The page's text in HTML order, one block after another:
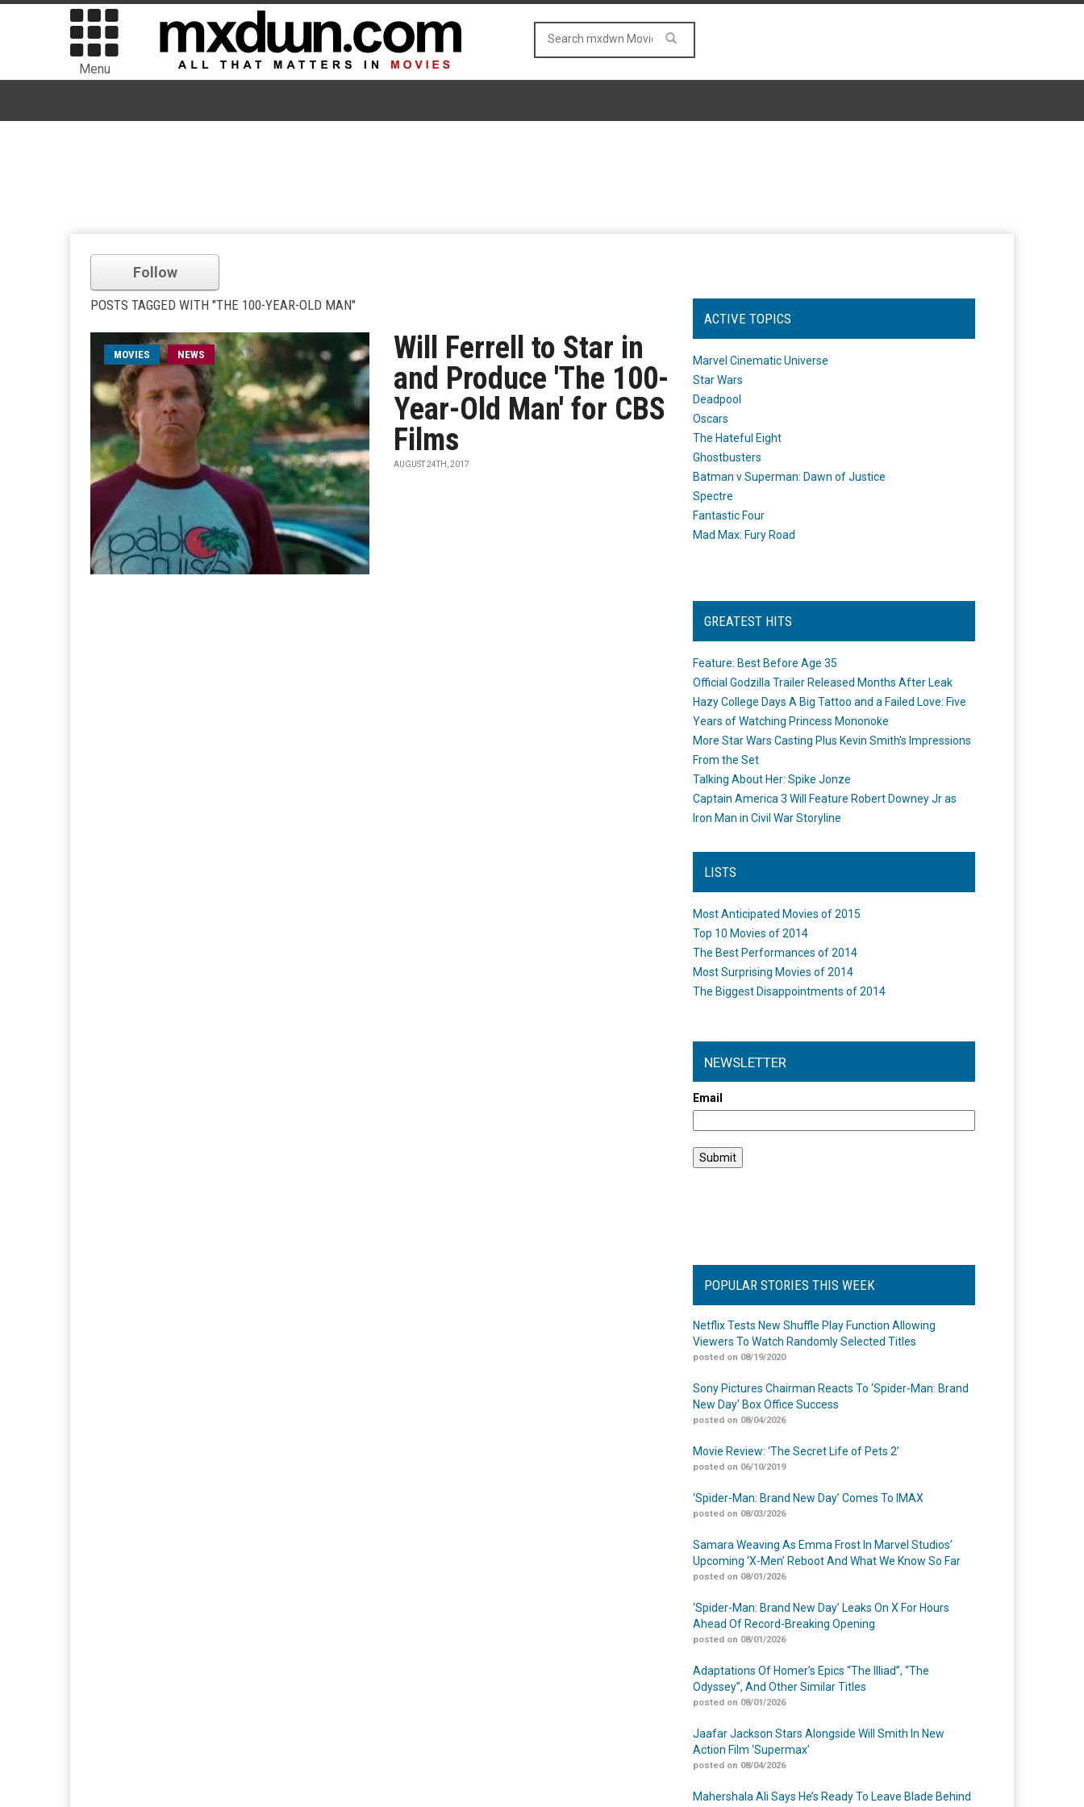
Menu
Follow
POSTS TAGGED WITH "THE 100-YEAR-OLD MAN"
MOVIES NEWS
Will Ferrell to Star in
and Produce 'The 100-
Year-Old Man' for CBS
Films
AUGUST 24TH, 2017
ACTIVE TOPICS
Marvel Cinematic Universe
Star Wars
Deadpool
Oscars
The Hateful Eight
Ghostbusters
Batman v Superman: Dawn of Justice
Spectre
Fantastic Four
Mad Max: Fury Road
GREATEST HITS
Feature: Best Before Age 35
Official Godzilla Trailer Released Months After Leak
Hazy College Days A Big Tattoo and a Failed Love: Five
Years of Watching Princess Mononoke
More Star Wars Casting Plus Kevin Smith's Impressions
From the Set
Talking About Her: Spike Jonze
Captain America 3 Will Feature Robert Downey Jr as
Iron Man in Civil War Storyline
LISTS
Most Anticipated Movies of 2015
Top 10 Movies of 2014
The Best Performances of 2014
Most Surprising Movies of 2014
The Biggest Disappointments of 2014
NEWSLETTER
Email
POPULAR STORIES THIS WEEK
Netflix Tests New Shuffle Play Function Allowing
Viewers To Watch Randomly Selected Titles
posted on 08/19/2020
Sony Pictures Chairman Reacts To ‘Spider-Man: Brand
New Day’ Box Office Success
posted on 08/04/2026
Movie Review: ‘The Secret Life of Pets 2’
posted on 06/10/2019
‘Spider-Man: Brand New Day’ Comes To IMAX
posted on 08/03/2026
Samara Weaving As Emma Frost In Marvel Studios’
Upcoming ‘X-Men’ Reboot And What We Know So Far
posted on 08/01/2026
‘Spider-Man: Brand New Day’ Leaks On X For Hours
Ahead Of Record-Breaking Opening
posted on 08/01/2026
Adaptations Of Homer’s Epics “The Illiad”, “The
Odyssey”, And Other Similar Titles
posted on 08/01/2026
Jaafar Jackson Stars Alongside Will Smith In New
Action Film ‘Supermax’
posted on 08/04/2026
Mahershala Ali Says He’s Ready To Leave Blade Behind